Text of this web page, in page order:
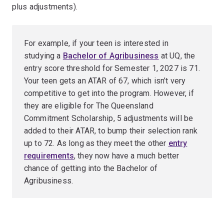
plus adjustments).
For example, if your teen is interested in
studying a Bachelor of Agribusiness at UQ, the
entry score threshold for Semester 1, 2027 is 71.
Your teen gets an ATAR of 67, which isn’t very
competitive to get into the program. However, if
they are eligible for The Queensland
Commitment Scholarship, 5 adjustments will be
added to their ATAR, to bump their selection rank
up to 72. As long as they meet the other entry
requirements, they now have a much better
chance of getting into the Bachelor of
Agribusiness.